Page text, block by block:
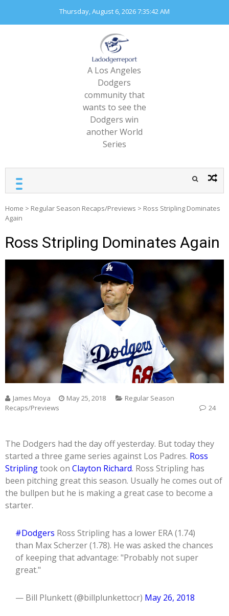
content
Thursday, August 6, 20267:35:44 AM
A Los Angeles
Dodgers
community that
wants to see the
Dodgers win
another World
Series
Home > Regular Season Recaps/Previews > Ross Stripling Dominates
Again
Ross Stripling Dominates Again
James Moya May 25, 2018
Regular Season
Recaps/Previews
24
The Dodgers had the day off yesterday. But today they
started a three game series against Los Padres. Ross
Striplingtook on Clayton Richard. Ross Stripling has
been pitching great this season. Usually he comes out of
the bullpen but he is making a great case to become a
starter.
#Dodgers Ross Stripling has a lower ERA (1.74)
than Max Scherzer (1.78). He was asked the chances
of keeping that advantage: "Probably not super
great."
— Bill Plunkett (@billplunkettocr) May 26, 2018